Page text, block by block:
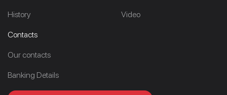
History Video
Contacts
Our contacts
Banking Details